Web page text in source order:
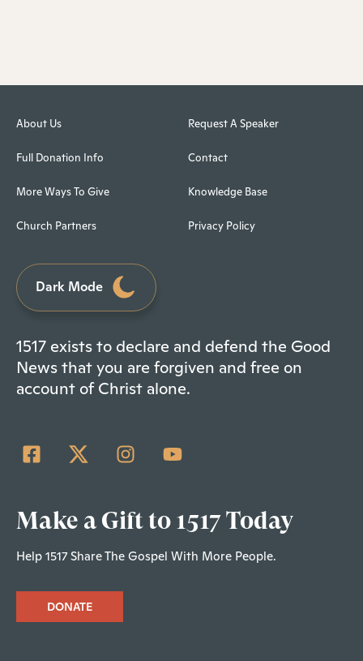
About Us
Full Donation Info
More Ways To Give
Church Partners
Request A Speaker
Contact
Knowledge Base
Privacy Policy
Dark Mode
1517 exists to declare and defend the Good
News that you are forgiven and free on
account of Christ alone.
Make a Gift to 1517 Today
Help 1517 Share The Gospel With More People.
DONATE